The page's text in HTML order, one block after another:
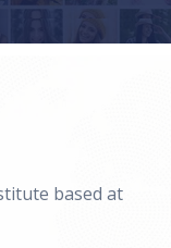
based at